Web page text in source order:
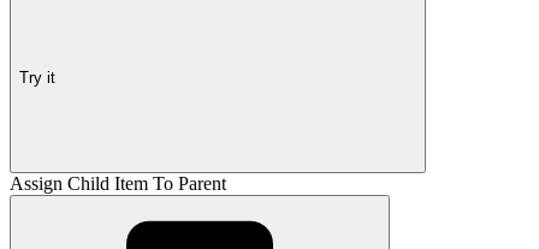
Try it
Assign Child Item To Parent